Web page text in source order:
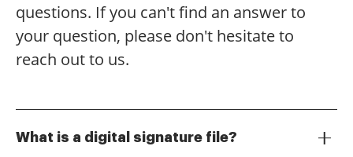
questions. If you can't find an answer to
your question, please don't hesitate to
reach out to us.
What is a digital signature file?